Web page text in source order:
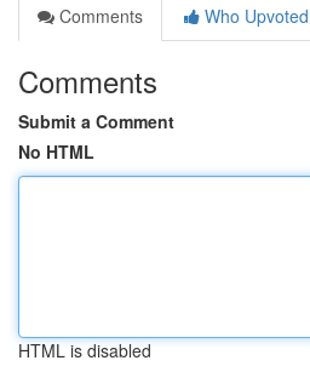
Comments
Who Upvoted
Comments
Submit a Comment
No HTML
HTML is disabled